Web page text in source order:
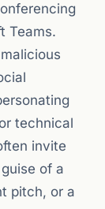
Teams.
technical
invite
of a
pitch, or a